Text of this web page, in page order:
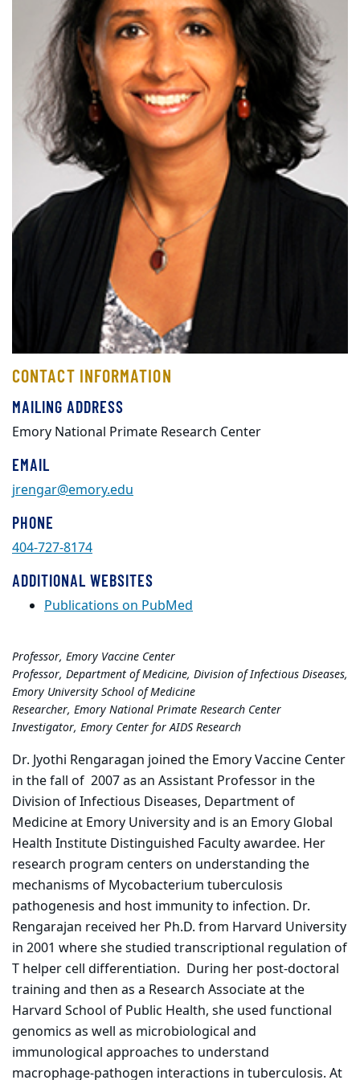
CONTACT INFORMATION
MAILING ADDRESS
Emory National Primate Research Center
EMAIL
jrengar@emory.edu
PHONE
404-727-8174
ADDITIONAL WEBSITES
Publications on PubMed
Professor, Emory Vaccine Center
Professor, Department of Medicine, Division of Infectious Diseases,
Emory University School of Medicine
Researcher, Emory National Primate Research Center
Investigator, Emory Center for AIDS Research
Dr. Jyothi Rengaragan joined the Emory Vaccine Center
in the fall of 2007 as an Assistant Professor in the
Division of Infectious Diseases, Department of
Medicine at Emory University and is an Emory Global
Health Institute Distinguished Faculty awardee. Her
research program centers on understanding the
mechanisms of Mycobacterium tuberculosis
pathogenesis and host immunity to infection. Dr.
Rengarajan received her Ph.D. from Harvard University
in 2001 where she studied transcriptional regulation of
T helper cell differentiation. During her post-doctoral
training and then as a Research Associate at the
Harvard School of Public Health, she used functional
genomics as well as microbiological and
immunological approaches to understand
macrophage-pathogen interactions in tuberculosis. At